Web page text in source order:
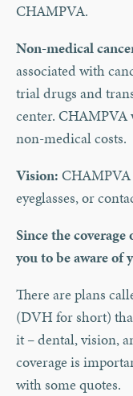
CHAMPVA.
Non-medical
associated with
trial drugs and
center.
non-medical costs.
Vision: CHAMPVA
eyeglasses, or
Since the
you to be aware of
There are plans
(DVH for short)
it – dental, vision,
coverage is
with some quotes.